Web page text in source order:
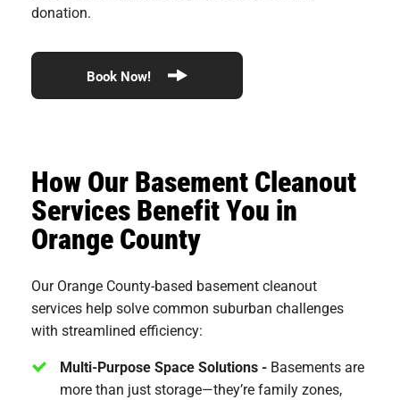
donation.
Book Now!
How Our Basement Cleanout
Services Benefit You in
Orange County
Our Orange County-based basement cleanout
services help solve common suburban challenges
with streamlined efficiency:
Multi-Purpose Space Solutions - Basements are
more than just storage—they’re family zones,